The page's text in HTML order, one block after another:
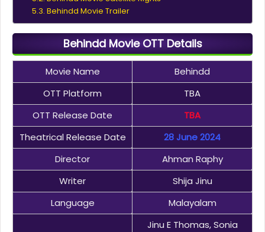
Behindd Movie Trailer
Behindd Movie OTT Details
Movie Name
Behindd
OTT Platform
TBA
OTT Release Date
TBA
Theatrical Release Date
28 June 2024
Director
Ahman Raphy
Writer
Shija Jinu
Language
Malayalam
Jinu E Thomas, Sonia